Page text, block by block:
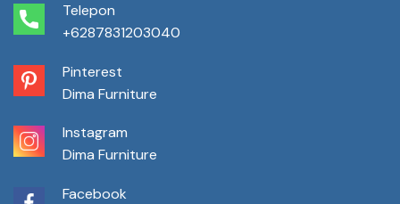
Telepon
+6287831203040
Pinterest
Dima Furniture
Instagram
Dima Furniture
Facebook